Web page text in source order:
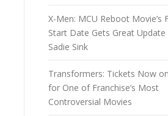
X-Men: MCU Reboot Movie’s
Start Date Gets Great Update
Sadie Sink
Transformers: Tickets Now
for One of Franchise’s Most
Controversial Movies